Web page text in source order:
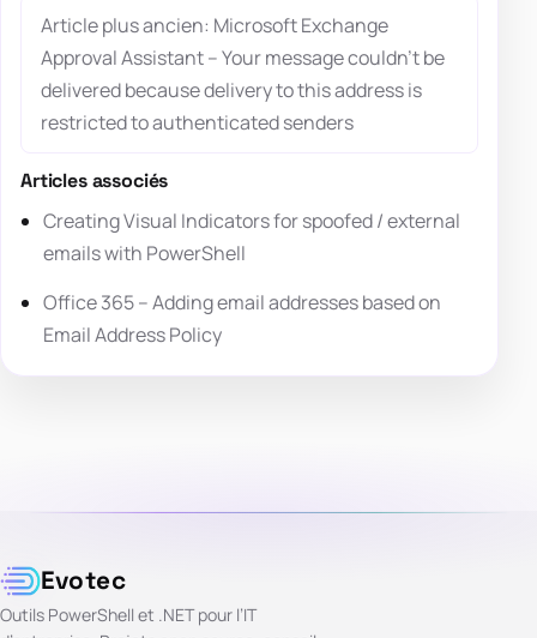
Article plus ancien: Microsoft Exchange
Approval Assistant – Your message couldn’t be
delivered because delivery to this address is
restricted to authenticated senders
Articles associés
Creating Visual Indicators for spoofed / external
emails with PowerShell
Office 365 – Adding email addresses based on
Email Address Policy
Evotec
Outils PowerShell et .NET pour l’IT